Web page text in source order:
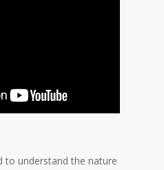
to understand the nature